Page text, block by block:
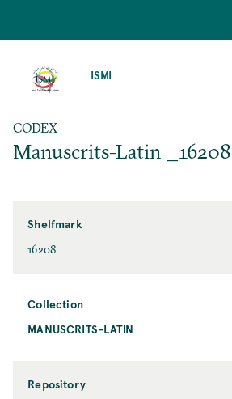
ISMI
CODEX
Manuscrits-Latin _16208
Shelfmark
16208
Collection
MANUSCRITS-LATIN
Repository